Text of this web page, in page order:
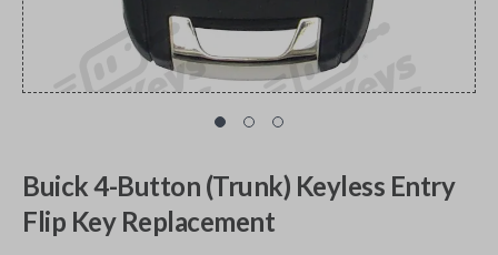
Buick 4-Button (Trunk) Keyless Entry
Flip Key Replacement